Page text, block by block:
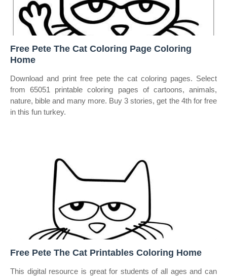
Free Pete The Cat Coloring Page Coloring
Home
Download and print free pete the cat coloring pages. Select
from 65051 printable coloring pages of cartoons, animals,
nature, bible and many more. Buy 3 stories, get the 4th for free
in this fun turkey.
Free Pete The Cat Printables Coloring Home
This digital resource is great for students of all ages and can